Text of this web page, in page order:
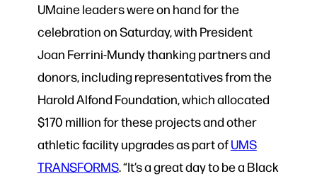
UMaine leaders were on hand for the
celebration on Saturday, with President
Joan Ferrini-Mundy thanking partners and
donors, including representatives from the
Harold Alfond Foundation, which allocated
$170 million for these projects and other
athletic facility upgrades as part ofUMS
TRANSFORMS. “It’s a great day to be a Black